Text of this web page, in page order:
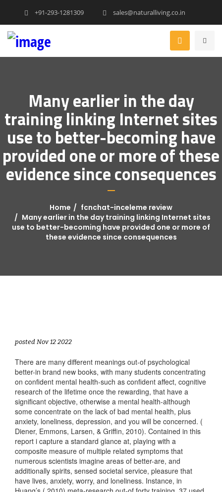
+91-293-1281309 sales@naturalliving.co.in
Many earlier in the day
training linking Internet sites
use to better-becoming have
provided one or more of these
evidence since consequences
Home
fcnchat-inceleme review
Many earlier in the day training linking Internet sites
use to better-becoming have provided one or more of
these evidence since consequences
posted Nov 12 2022
There are many different meanings out-of psychological
better-in brand new books, with many students concentrating
on confident mental health-such as confident affect, cognitive
research of the lifetime once the rewarding, that have a
significant objective, otherwise a mental health-although
some concentrate on the lack of bad mental health, plus
anxiety, loneliness, depression, and you will be concerned. (
Diener, Emmons, Larsen, & Griffin, 2010). Contained in this
report i capture a standard glance at, playing with a
composite measure of multiple related symptoms that
numerous scientists imagine areas of better-are, and
additionally spirits, sensed societal service, pleasure that
have lives, anxiety, worry, and loneliness. Instance, in